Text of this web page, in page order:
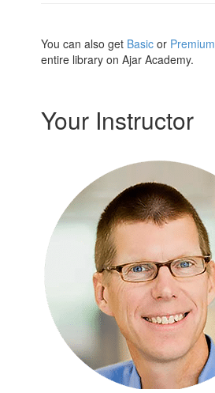
You can also get Basic or Premium
entire library on Ajar Academy.
Your Instructor